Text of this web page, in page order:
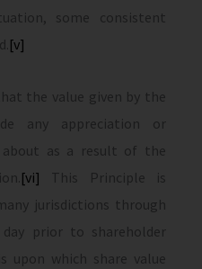
some consistent
[v]
the value given by the
any appreciation or
as a result of the
[vi] This Principle is
jurisdictions through
prior to shareholder
upon which share value